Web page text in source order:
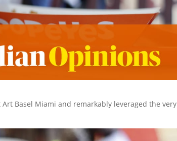
Basel Miami and remarkably leveraged the very